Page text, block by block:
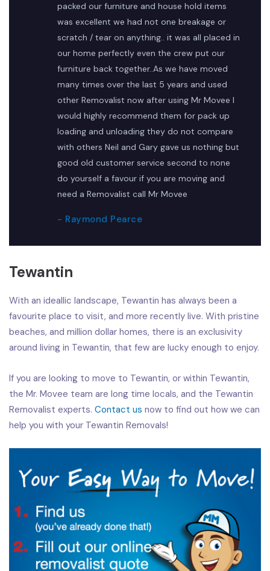
packed our furniture and house hold items
was excellent we had not one breakage or
scratch / tear on anything.. it was all placed in
our home perfectly even the crew put our
furniture back together..As we have moved
many times over the last 5 years and used
other Removalist now after using Mr Movee I
would highly recommend them for pack up
loading and unloading they do not compare
with others Neil and Gary gave us nothing but
good old customer service second to none
do yourself a favour if you are moving and
need a Removalist call Mr Movee
- Raymond Pearce
Tewantin
With an ideallic landscape, Tewantin has always been a
favourite place to visit, and more recently live. With pristine
beaches, and million dollar homes, there is an exclusivity
around living in Tewantin, that few are lucky enough to enjoy.
If you are looking to move to Tewantin, or within Tewantin,
the Mr. Movee team are long time locals, and the Tewantin
Removalist experts. Contact us now to find out how we can
help you with your Tewantin Removals!